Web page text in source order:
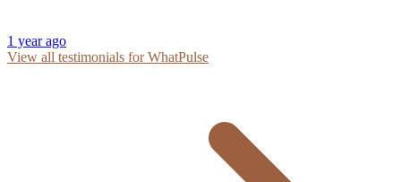
1 year ago
View all testimonials for WhatPulse